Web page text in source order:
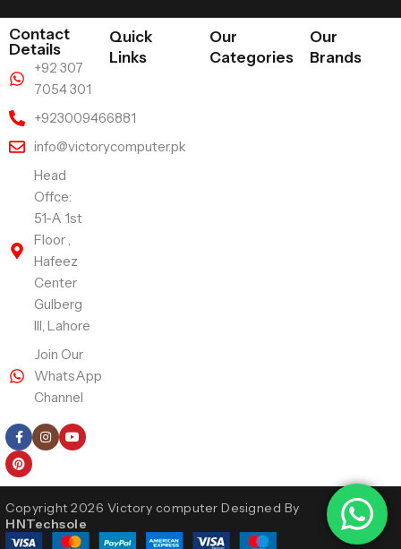
Contact
Details
+92 307
7054 301
+923009466881
info@victorycomputer.pk
Head
Offce:
51-A 1st
Floor ,
Hafeez
Center
Gulberg
III, Lahore
Join Our
WhatsApp
Channel
Quick
Links
Our
Categories
Our
Brands
Copyright 2026 Victory computer Designed By
HNTechsole